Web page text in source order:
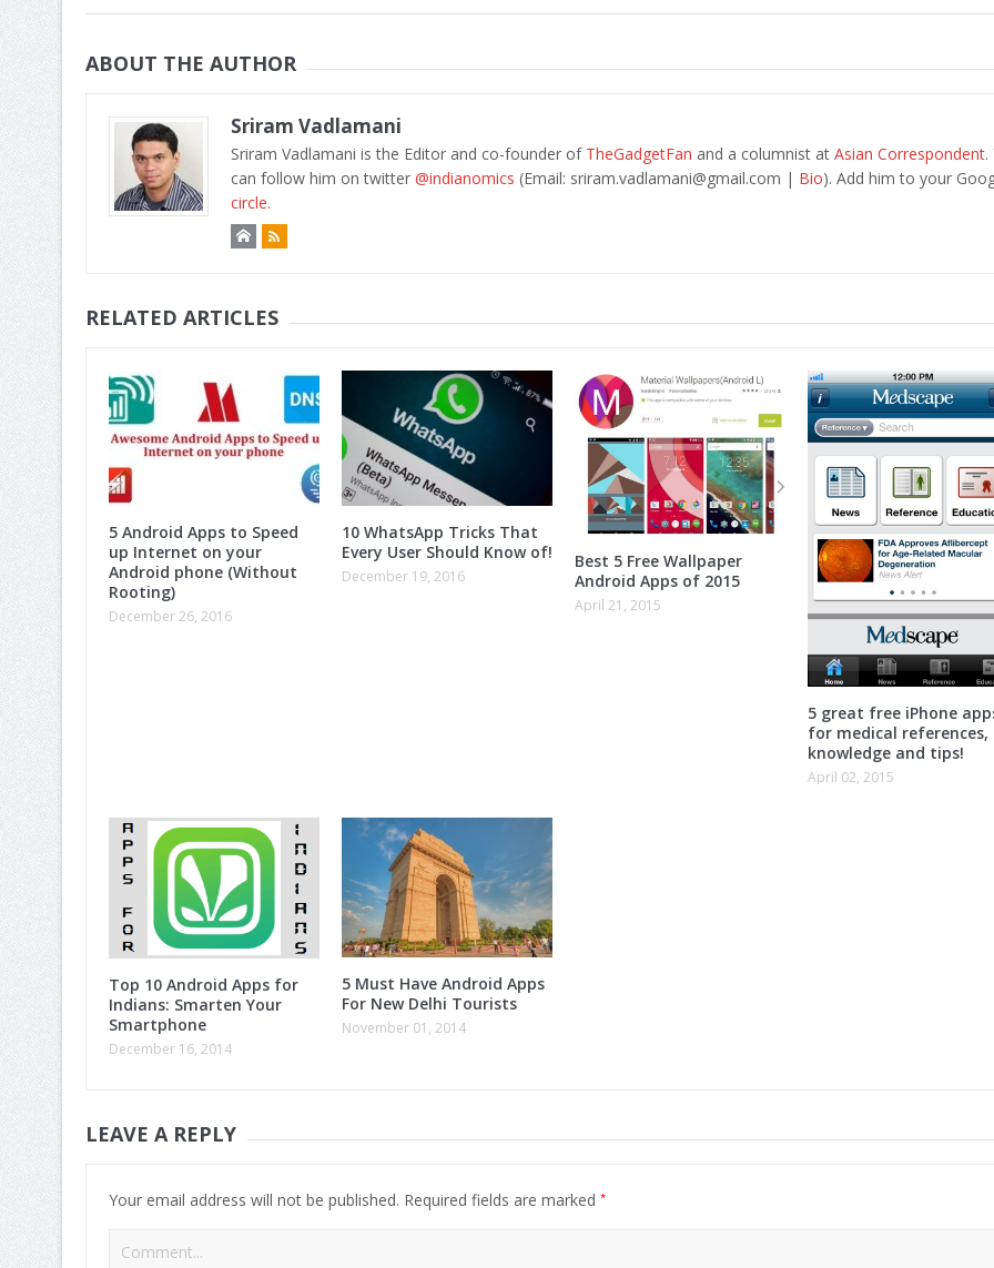
ABOUT THE AUTHOR
Sriram Vadlamani
Sriram Vadlamani is the Editor and co-founder of TheGadgetFan and a columnist at Asian Correspondent.
can follow him on twitter @indianomics (Email: sriram.vadlamani@gmail.com | Bio). Add him to your
circle.
RELATED ARTICLES
5 Android Apps to Speed
up Internet on your
Android phone (Without
Rooting)
December 26, 2016
10 WhatsApp Tricks That
Every User Should Know of!
December 19, 2016
Best 5 Free Wallpaper
Android Apps of 2015
April 21, 2015
5 great free iPhone
for medical references,
knowledge and tips!
April 02, 2015
Top 10 Android Apps for
Indians: Smarten Your
Smartphone
December 16, 2014
5 Must Have Android Apps
For New Delhi Tourists
November 01, 2014
LEAVE A REPLY
Your email address will not be published. Required fields are marked *